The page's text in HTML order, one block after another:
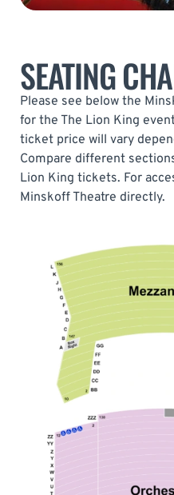
SEATING
Please see below the
for the The Lion King
ticket price will vary
Compare different
Lion King tickets. For
Minskoff Theatre directly.